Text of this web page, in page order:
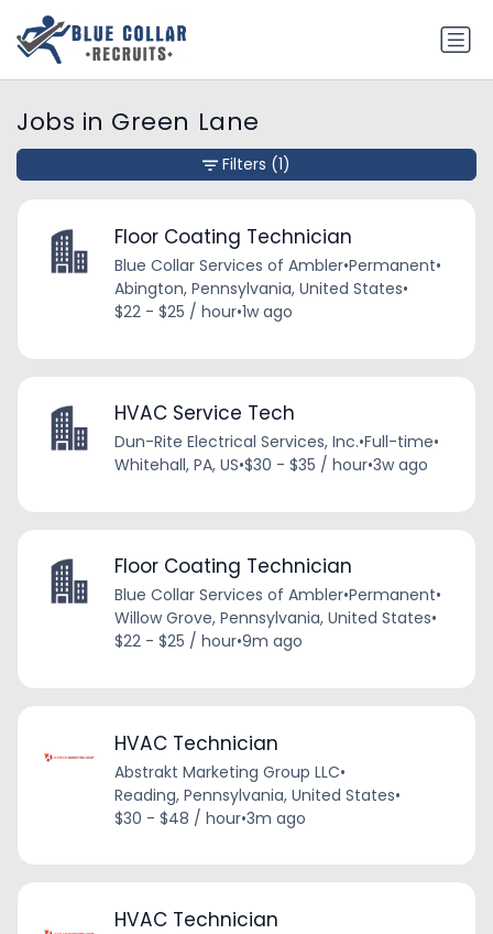
Jobs in Green Lane
Floor Coating Technician
Blue Collar Services of Ambler•Permanent•
Abington, Pennsylvania, United States•
$22 - $25 / hour•1w ago
HVAC Service Tech
Dun-Rite Electrical Services, Inc.•Full-time•
Whitehall, PA, US•$30 - $35 / hour•3w ago
Floor Coating Technician
Blue Collar Services of Ambler•Permanent•
Willow Grove, Pennsylvania, United States•
$22 - $25 / hour•9m ago
HVAC Technician
Abstrakt Marketing Group LLC•
Reading, Pennsylvania, United States•
$30 - $48 / hour•3m ago
HVAC Technician
Filters (1)